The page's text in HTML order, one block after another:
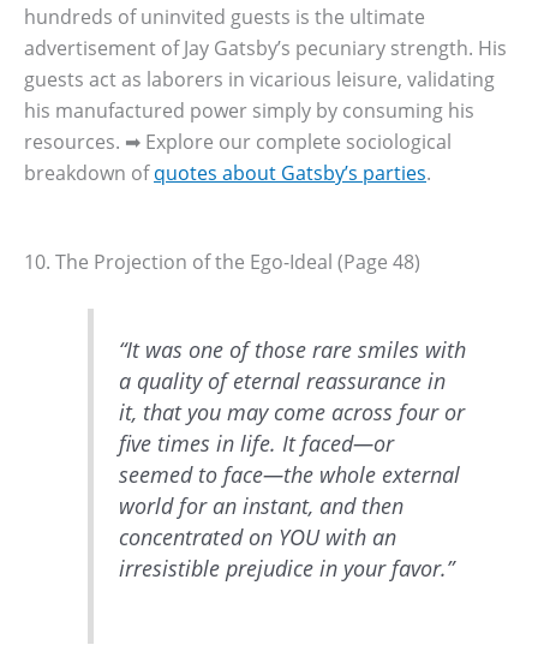
hundreds of uninvited guests is the ultimate
advertisement of Jay Gatsby’s pecuniary strength. His
guests act as laborers in vicarious leisure, validating
his manufactured power simply by consuming his
resources. ➡ Explore our complete sociological
breakdown ofquotes about Gatsby’s parties.
10. The Projection of the Ego-Ideal (Page 48)
“It was one of those rare smiles with
a quality of eternal reassurance in
it, that you may come across four or
five times in life. It faced—or
seemed to face—the whole external
world for an instant, and then
concentrated on YOU with an
irresistible prejudice in your favor.”